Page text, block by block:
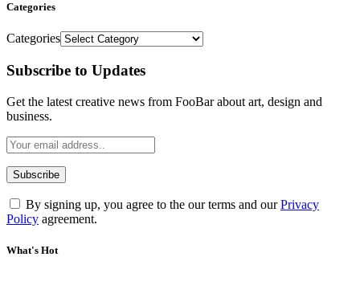
Categories
Categories
Subscribe to Updates
Get the latest creative news from FooBar about art, design and
business.
By signing up, you agree to the our terms and ourPrivacy
Policy agreement.
What's Hot